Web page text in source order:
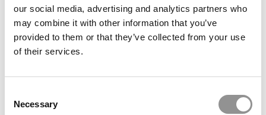
our social media, advertising and analytics partners who
may combine it with other information that you’ve
provided to them or that they’ve collected from your use
of their services.
Selection
Necessary
P&Q’s 2021 Best 40-Under-40 Professors: Sarang
Sunder, Texas Christian University (Neeley)